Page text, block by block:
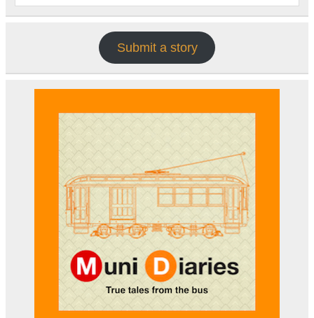
Submit a story